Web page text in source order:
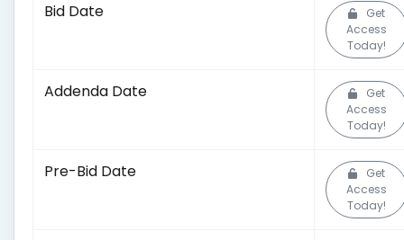
Bid Date
Get
Access
Today!
Addenda Date
Get
Access
Today!
Pre-Bid Date
Get
Access
Today!